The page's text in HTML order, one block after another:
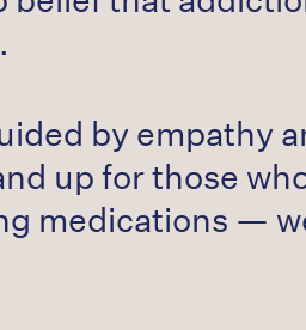
by empathy
up for those
medications —